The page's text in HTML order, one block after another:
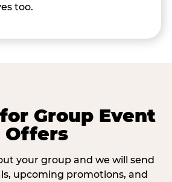
too.
Group Event
Offers
your group and we will send
upcoming promotions, and